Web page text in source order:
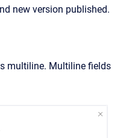
new version published.
multiline. Multiline fields